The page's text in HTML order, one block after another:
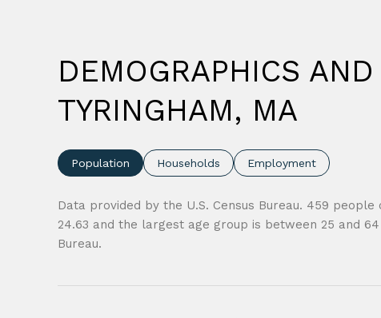
DEMOGRAPHICS
TYRINGHAM, MA
Population Households Employment
Data provided by the U.S. Census Bureau. 459 people
24.63 and the largest age group is between 25 and
Bureau.